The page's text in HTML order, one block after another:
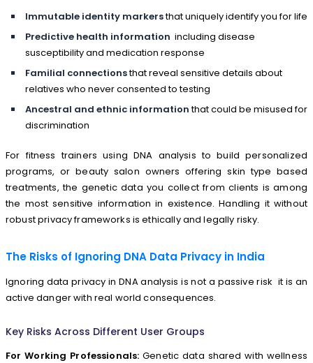
Immutable identity markersthat uniquely identify you for life
Predictive health information including disease
susceptibility and medication response
Familial connectionsthat reveal sensitive details about
relatives who never consented to testing
Ancestral and ethnic informationthat could be misused for
discrimination
For fitness trainers using DNA analysis to build personalized
programs, or beauty salon owners offering skin type based
treatments, the genetic data you collect from clients is among
the most sensitive information in existence. Handling it without
robust privacy frameworks is ethically and legally risky.
The Risks of Ignoring DNA Data Privacy in India
Ignoring data privacy in DNA analysis is not a passive risk it is an
active danger with real world consequences.
Key Risks Across Different User Groups
For Working Professionals: Genetic data shared with wellness